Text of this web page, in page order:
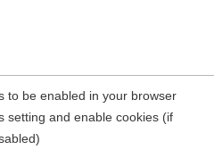
to be enabled in your browser
setting and enable cookies (if